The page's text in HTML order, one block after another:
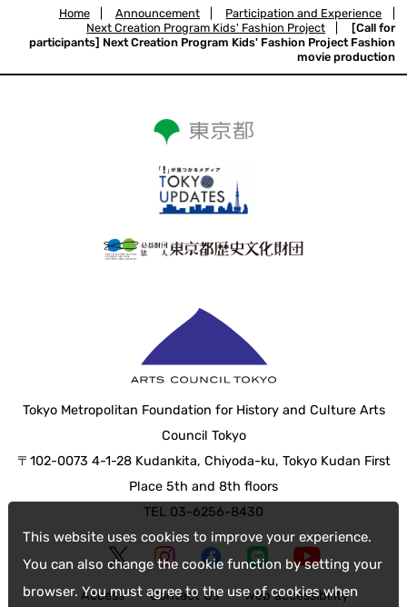
This website uses cookies to improve your experience.
You can also change the cookie function by setting your
browser. You must agree to the use of cookies when
Home Announcement Participation and Experience
Next Creation Program Kids' Fashion Project
[Call for
participants] Next Creation Program Kids' Fashion Project Fashion
movie production
Tokyo Metropolitan Foundation for History and Culture Arts
Council Tokyo
〒102-0073 4-1-28 Kudankita, Chiyoda-ku, Tokyo Kudan First
Place 5th and 8th floors
TEL 03-6256-8430
Access Contact Us web accessibility